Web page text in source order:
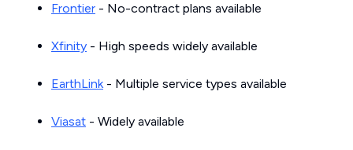
Frontier - No-contract plans available
Xfinity - High speeds widely available
EarthLink- Multiple service types available
Viasat - Widely available